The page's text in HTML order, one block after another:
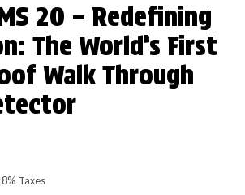
20 – Redefining
The World’s First
Walk Through
Taxes